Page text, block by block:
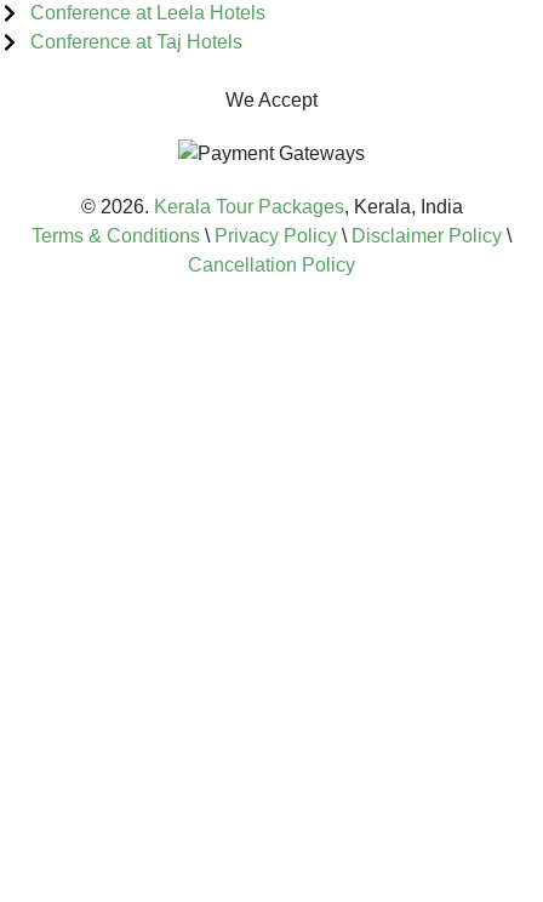
Conference at Leela Hotels
Conference at Taj Hotels
We Accept
© 2026. Kerala Tour Packages, Kerala, India
Terms & Conditions \ Privacy Policy \ Disclaimer Policy \
Cancellation Policy